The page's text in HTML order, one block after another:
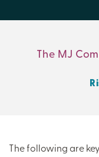
The MJ
The following are